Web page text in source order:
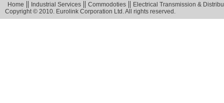
Home Industrial Services Commodoties
Electrical Transmission &
Copyright © 2010. Eurolink Corporation Ltd. All rights reserved.